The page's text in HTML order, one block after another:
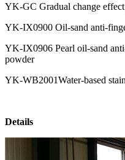
YK-GC Gradual change
YK-IX0900 Oil-sand anti-
YK-IX0906 Pearl oil-sand
powder
YK-WB2001Water-based
Details